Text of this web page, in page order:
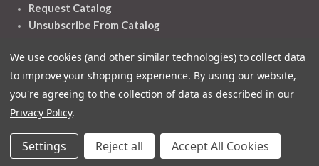
Request Catalog
Unsubscribe From Catalog
© 2026 Ignatius Press
We use cookies (and other similar technologies) to collect data
to improve your shopping experience. By using our website,
you're agreeing to the collection of data as described in our
Privacy Policy.
Settings Reject all Accept All Cookies